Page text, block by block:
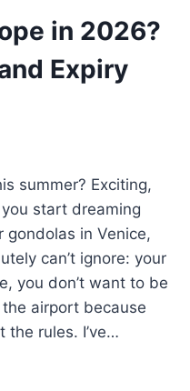
in 2026?
Expiry
summer? Exciting,
start dreaming
gondolas in Venice,
can’t ignore: your
you don’t want to be
airport because
the rules. I’ve…